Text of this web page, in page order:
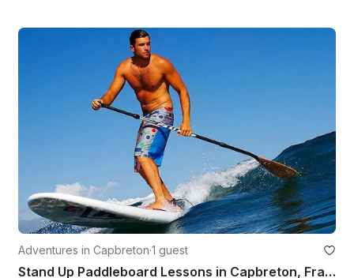
Adventures in Capbreton·1 guest
Stand Up Paddleboard Lessons in Capbreton, France